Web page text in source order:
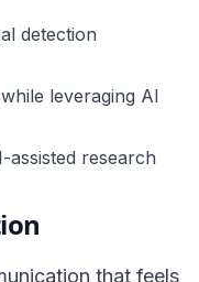
detection
leveraging AI
assisted research
that feels